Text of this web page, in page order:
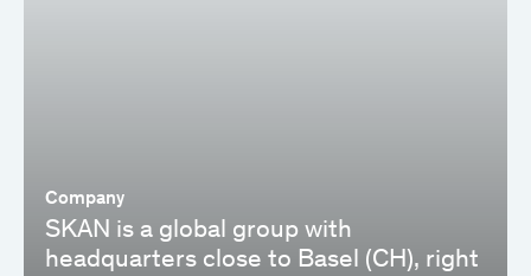
Company
SKAN is a global group with
headquarters close to Basel (CH), right